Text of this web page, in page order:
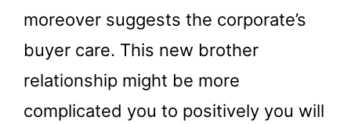
moreover suggests the corporate’s
buyer care. This new brother
relationship might be more
complicated you to positively you will